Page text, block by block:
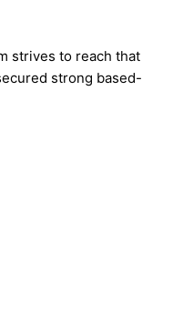
strives to reach that
strong based-